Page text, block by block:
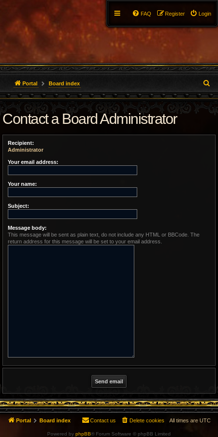
Login
Register
FAQ
Portal Board index
e
a
Contact a Board Administrator
Recipient:
Administrator
Your email address:
Your name:
Subject:
Message body:
This message will be sent as plain text, do not include any HTML or BBCode. The
return address for this message will be set to your email address.
Portal Board index All times are UTC
Delete cookies
Contact us
Powered by phpBB® Forum Software © phpBB Limited